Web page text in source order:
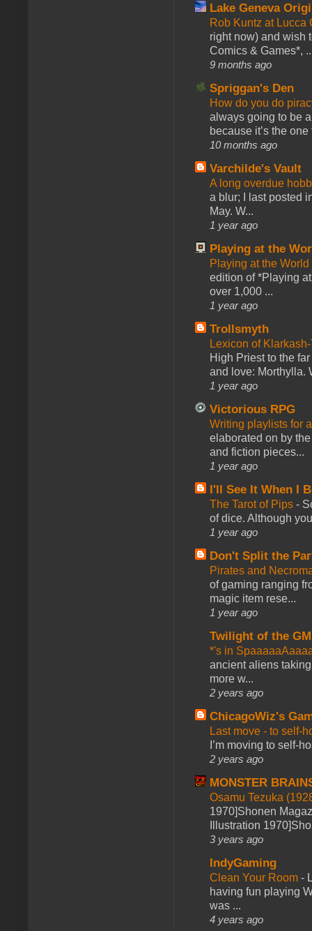
Lake Geneva
Rob Kuntz at
right now) and wish
Comics & Games*,
9 months ago
Spriggan's Den
How do you do
always going to be
because it’s the one
10 months ago
Varchilde's Vault
A long overdue
a blur; I last posted
May. W...
1 year ago
Playing at the
Playing at the
edition of *Playing
over 1,000 ...
1 year ago
Trollsmyth
Lexicon of
High Priest to the
and love: Morthylla.
1 year ago
Victorious RPG
Writing playlists for
elaborated on by
and fiction pieces...
1 year ago
I'll See It When I
The Tarot of Pips -
of dice. Although
1 year ago
Don't Split the
Pirates and
of gaming ranging
magic item rese...
1 year ago
Twilight of the GM
*'s in
ancient aliens
more w...
2 years ago
ChicagoWiz's
Last move - to self-
I’m moving to self-
2 years ago
MONSTER
Osamu Tezuka
1970]Shonen
Illustration
3 years ago
IndyGaming
Clean Your Room -
having fun playing
was ...
4 years ago